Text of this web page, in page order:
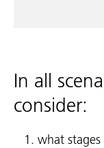
In all
consider:
what stages